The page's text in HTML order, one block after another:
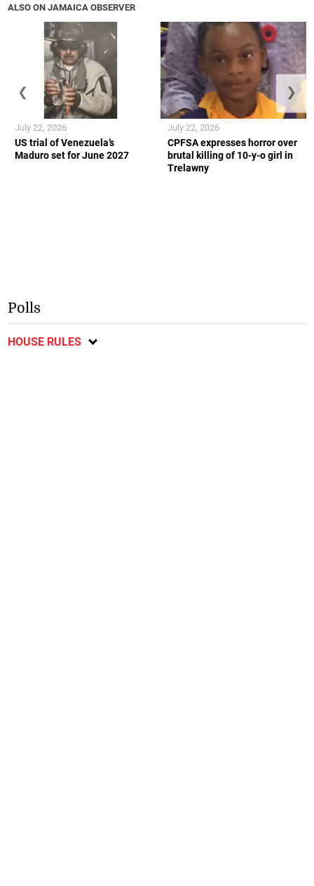
ALSO ON JAMAICA OBSERVER
US trial of Venezuela’s
Maduro set for June 2027
July 22, 2026
CPFSA expresses horror over
brutal killing of 10-y-o girl in
Trelawny
July 22, 2026
❮ ❯
Polls
HOUSE RULES